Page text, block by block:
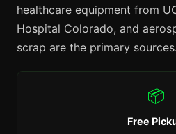
healthcare equipment from
Hospital Colorado, and
scrap are the primary sources.
📦
Free